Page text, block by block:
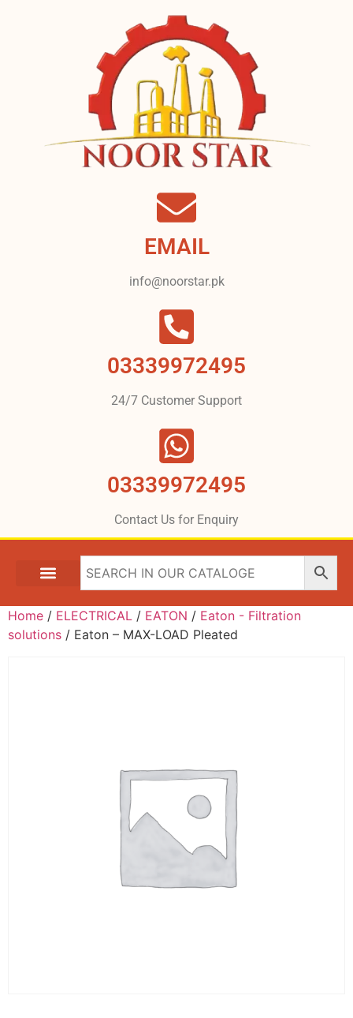
EMAIL
info@noorstar.pk
03339972495
24/7 Customer Support
03339972495
Contact Us for Enquiry
Home / ELECTRICAL / EATON / Eaton - Filtration
solutions / Eaton – MAX-LOAD Pleated